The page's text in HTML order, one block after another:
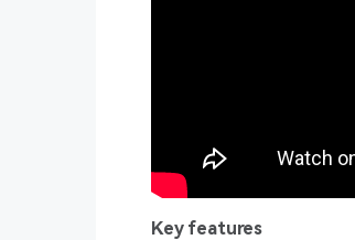
Key features